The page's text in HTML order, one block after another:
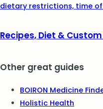
dietary restrictions, time
Recipes, Diet &
Other great guides
BOIRON Medicine
Holistic Health